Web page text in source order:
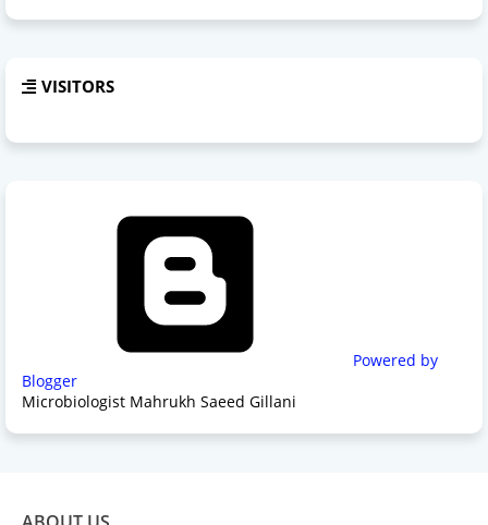
VISITORS
Powered by
Blogger
Microbiologist Mahrukh Saeed Gillani